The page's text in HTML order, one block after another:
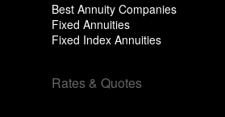
Best Annuity Companies
Fixed Annuities
Fixed Index Annuities
Rates & Quotes